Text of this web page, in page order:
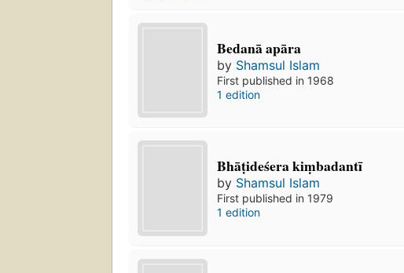
Bedanā apāra
by Shamsul Islam
First published in 1968
1 edition
Bhāṭideśera kiṃbadantī
by Shamsul Islam
First published in 1979
1 edition